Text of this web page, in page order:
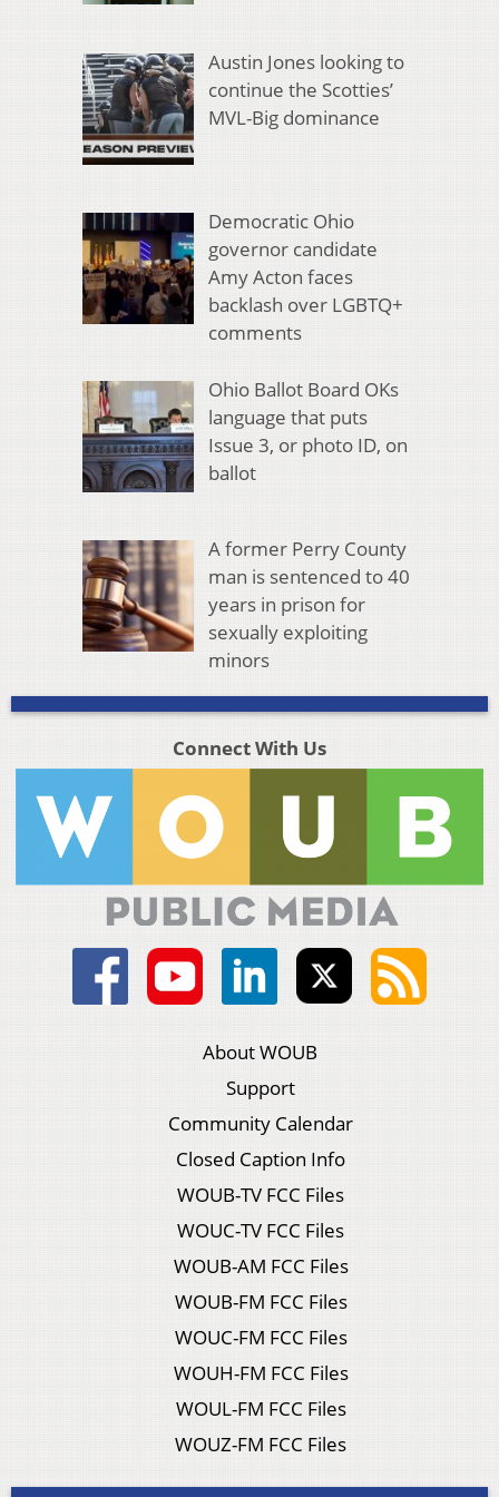
Austin Jones looking to
continue the Scotties’
MVL-Big dominance
Democratic Ohio
governor candidate
Amy Acton faces
backlash over LGBTQ+
comments
Ohio Ballot Board OKs
language that puts
Issue 3, or photo ID, on
ballot
A former Perry County
man is sentenced to 40
years in prison for
sexually exploiting
minors
Connect With Us
About WOUB
Support
Community Calendar
Closed Caption Info
WOUB-TV FCC Files
WOUC-TV FCC Files
WOUB-AM FCC Files
WOUB-FM FCC Files
WOUC-FM FCC Files
WOUH-FM FCC Files
WOUL-FM FCC Files
WOUZ-FM FCC Files